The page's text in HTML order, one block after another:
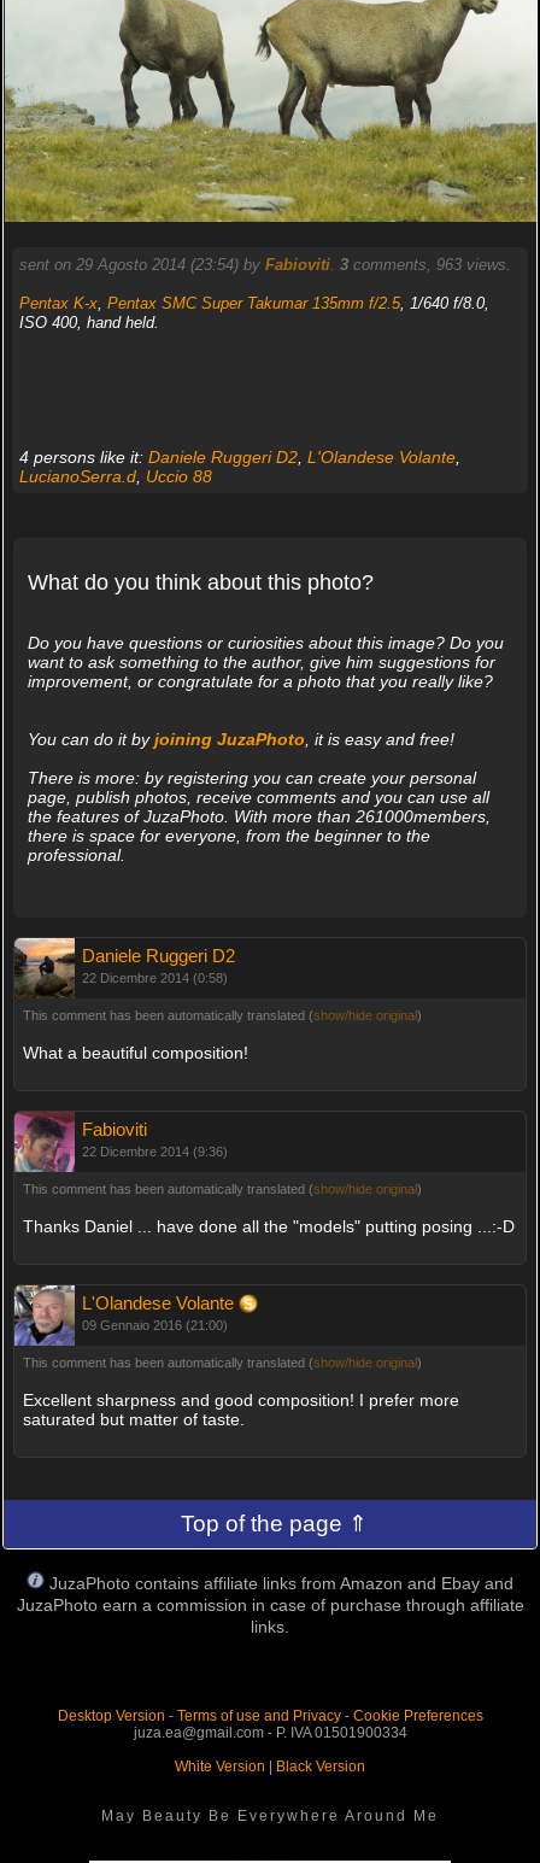
sent on 29 Agosto 2014 (23:54) by Fabioviti. 3comments, 963 views.
Pentax K-x, Pentax SMC Super Takumar 135mm f/2.5, 1/640 f/8.0,
ISO 400, hand held.
4 persons like it: Daniele Ruggeri D2, L'Olandese Volante,
LucianoSerra.d, Uccio 88
What do you think about this photo?
Do you have questions or curiosities about this image? Do you
want to ask something to the author, give him suggestions for
improvement, or congratulate for a photo that you really like?
You can do it byjoining JuzaPhoto , it is easy and free!
There is more: by registering you can create your personal
page, publish photos, receive comments and you can use all
the features of JuzaPhoto. With more than 261000members,
there is space for everyone, from the beginner to the
professional.
Daniele Ruggeri D2
22 Dicembre 2014 (0:58)
This comment has been automatically translated (show/hide original)
What a beautiful composition!
Fabioviti
22 Dicembre 2014 (9:36)
This comment has been automatically translated (show/hide original)
Thanks Daniel ... have done all the "models" putting posing ...:-D
L'Olandese Volante
09 Gennaio 2016 (21:00)
This comment has been automatically translated (show/hide original)
Excellent sharpness and good composition! I prefer more
saturated but matter of taste.
Top of the page ⇑
JuzaPhoto contains affiliate links from Amazon and Ebay and
JuzaPhoto earn a commission in case of purchase through affiliate
links.
Desktop Version - Terms of use and Privacy- Cookie Preferences
juza.ea@gmail.com - P. IVA 01501900334
White Version
Black Version
May Beauty Be Everywhere Around Me